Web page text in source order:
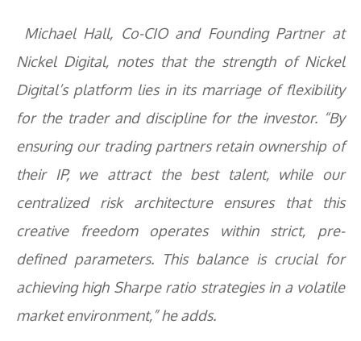
Michael Hall, Co-CIO and Founding Partner at
Nickel Digital, notes that the strength of Nickel
Digital’s platform lies in its marriage of flexibility
for the trader and discipline for the investor. “By
ensuring our trading partners retain ownership of
their IP, we attract the best talent, while our
centralized risk architecture ensures that this
creative freedom operates within strict, pre-
defined parameters. This balance is crucial for
achieving high Sharpe ratio strategies in a volatile
market environment,” he adds.